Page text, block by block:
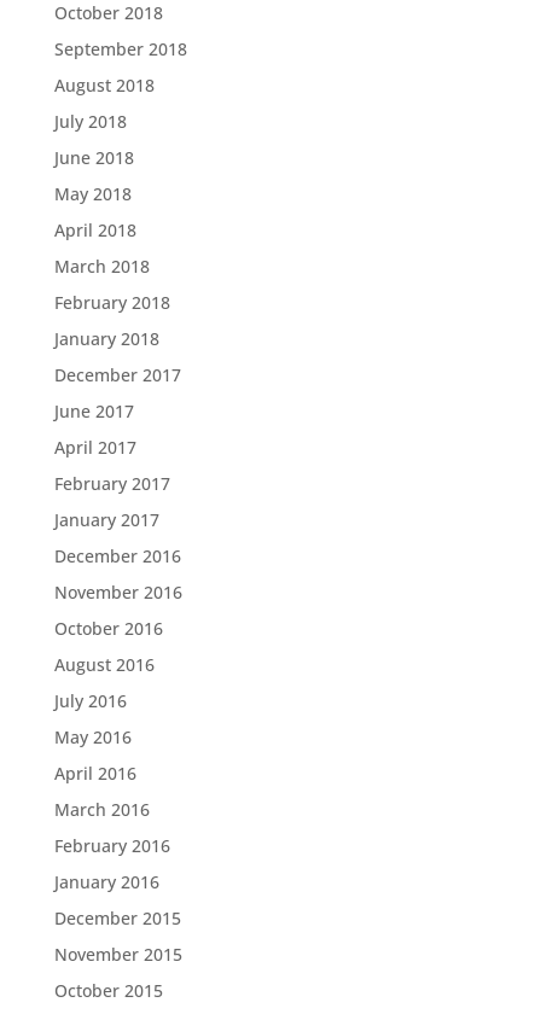
October 2018
September 2018
August 2018
July 2018
June 2018
May 2018
April 2018
March 2018
February 2018
January 2018
December 2017
June 2017
April 2017
February 2017
January 2017
December 2016
November 2016
October 2016
August 2016
July 2016
May 2016
April 2016
March 2016
February 2016
January 2016
December 2015
November 2015
October 2015